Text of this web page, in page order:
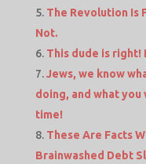
The Revolution Is
Not.
This dude is right!
Jews, we know
doing, and what
time!
These Are Facts
Brainwashed Debt